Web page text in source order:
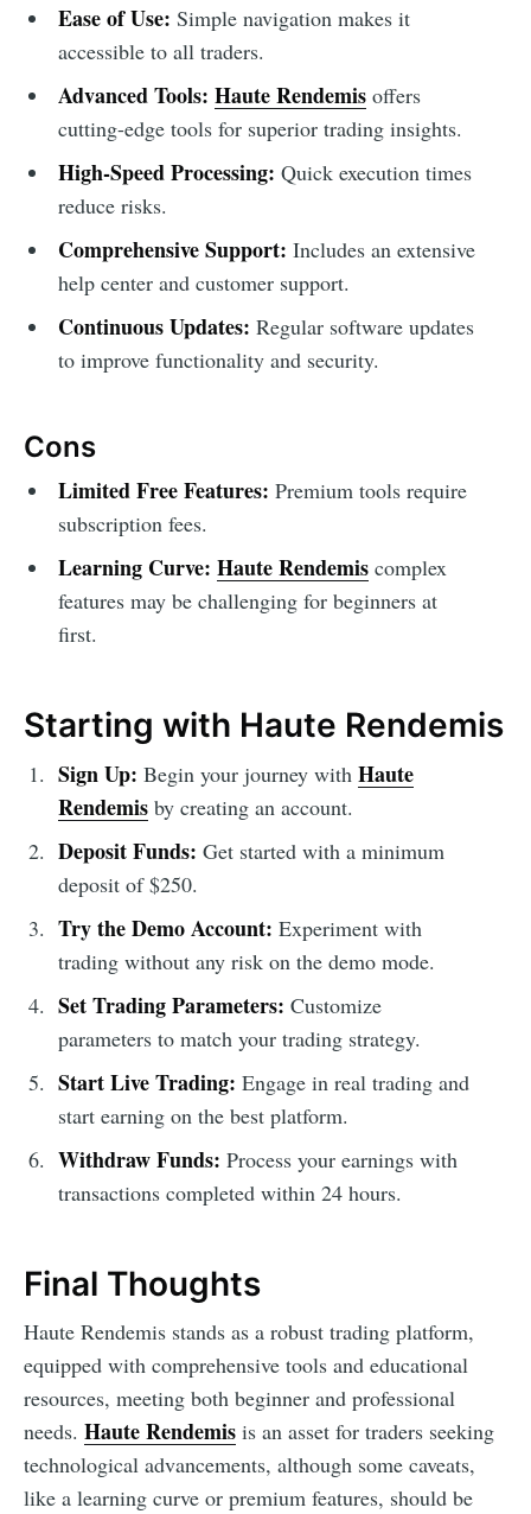
Ease of Use: Simple navigation makes it
accessible to all traders.
Advanced Tools: Haute Rendemisoffers
cutting-edge tools for superior trading insights.
High-Speed Processing: Quick execution times
reduce risks.
Comprehensive Support: Includes an extensive
help center and customer support.
Continuous Updates: Regular software updates
to improve functionality and security.
Cons
Limited Free Features: Premium tools require
subscription fees.
Learning Curve: Haute Rendemiscomplex
features may be challenging for beginners at
first.
Starting with Haute Rendemis
Sign Up: Begin your journey with Haute
Rendemisby creating an account.
Deposit Funds: Get started with a minimum
deposit of $250.
Try the Demo Account: Experiment with
trading without any risk on the demo mode.
Set Trading Parameters: Customize
parameters to match your trading strategy.
Start Live Trading: Engage in real trading and
start earning on the best platform.
Withdraw Funds: Process your earnings with
transactions completed within 24 hours.
Final Thoughts
Haute Rendemis stands as a robust trading platform,
equipped with comprehensive tools and educational
resources, meeting both beginner and professional
needs. Haute Rendemis is an asset for traders seeking
technological advancements, although some caveats,
like a learning curve or premium features, should be